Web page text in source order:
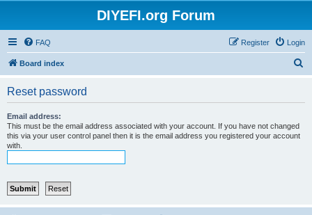
DIYEFI.org Forum
FAQ Login
Register
Board index
Reset password
Email address:
This must be the email address associated with your account. If you have not changed
this via your user control panel then it is the email address you registered your account
with.